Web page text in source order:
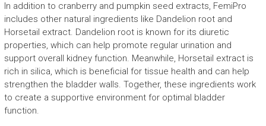
In addition to cranberry and pumpkin seed extracts, FemiPro
includes other natural ingredients like Dandelion root and
Horsetail extract. Dandelion root is known for its diuretic
properties, which can help promote regular urination and
support overall kidney function. Meanwhile, Horsetail extract is
rich in silica, which is beneficial for tissue health and can help
strengthen the bladder walls. Together, these ingredients work
to create a supportive environment for optimal bladder
function.